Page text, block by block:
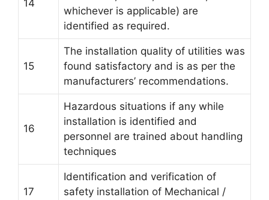
14
whichever is applicable) are
identified as required.
15
The installation quality of utilities was
found satisfactory and is as per the
manufacturers’ recommendations.
16
Hazardous situations if any while
installation is identified and
personnel are trained about handling
techniques
17
Identification and verification of
safety installation of Mechanical /